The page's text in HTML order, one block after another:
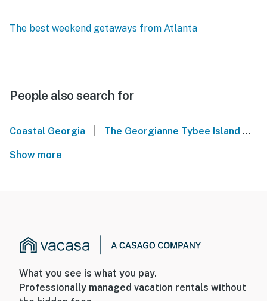
The best weekend getaways from Atlanta
People also search for
Coastal Georgia | The Georgianne Tybee Island
Show more
What you see is what you pay.
Professionally managed vacation rentals without